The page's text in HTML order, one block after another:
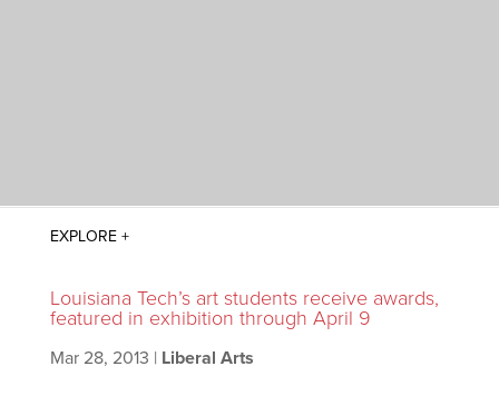
Louisiana Tech’s art students receive awards,
featured in exhibition through April 9
Mar 28, 2013 | Liberal Arts